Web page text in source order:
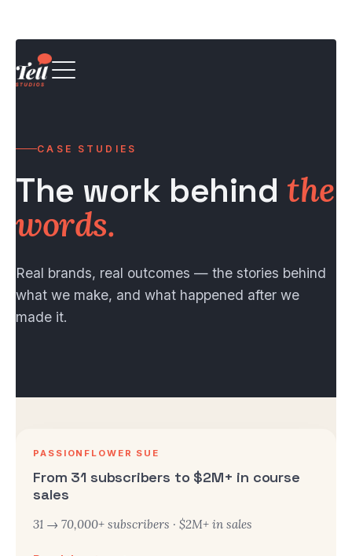
CASE STUDIES
The work behind the
words.
Real brands, real outcomes — the stories behind
what we make, and what happened after we
made it.
PASSIONFLOWER SUE
From 31 subscribers to $2M+ in course
sales
31 → 70,000+ subscribers · $2M+ in sales